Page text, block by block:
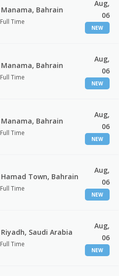
Manama, Bahrain
Full Time
Aug,
06
NEW
Manama, Bahrain
Full Time
Aug,
06
NEW
Manama, Bahrain
Full Time
Aug,
06
NEW
Hamad Town, Bahrain
Full Time
Aug,
06
NEW
Riyadh, Saudi Arabia
Full Time
Aug,
06
NEW